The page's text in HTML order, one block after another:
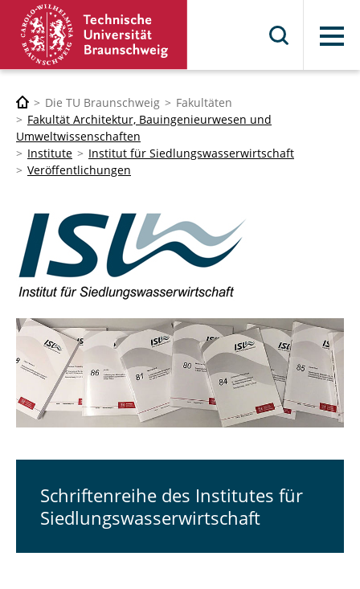
Menü
Die TU Braunschweig
Fakultäten
Fakultät Architektur, Bauingenieurwesen und
Umweltwissenschaften
Institute
Institut für Siedlungswasserwirtschaft
Veröffentlichungen
Schriftenreihe des Institutes für
Siedlungswasserwirtschaft